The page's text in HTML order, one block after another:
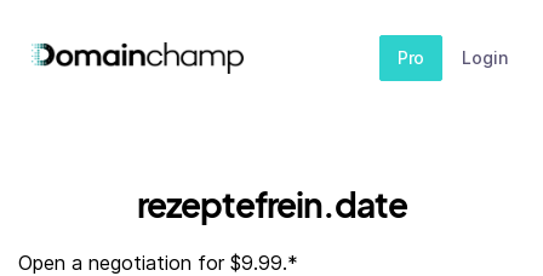
Pro Login
rezeptefrein.date
Open a negotiation for $9.99.*